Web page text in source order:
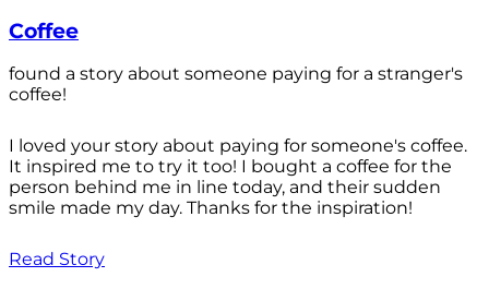
Coffee
found a story about someone paying for a stranger's
coffee!
I loved your story about paying for someone's coffee.
It inspired me to try it too! I bought a coffee for the
person behind me in line today, and their sudden
smile made my day. Thanks for the inspiration!
Read Story